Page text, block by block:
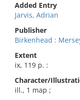
Added Entry
Jarvis, Adrian
Publisher
Birkenhead :
Extent
ix, 119 p. :
Character/
ill., 1 map ;